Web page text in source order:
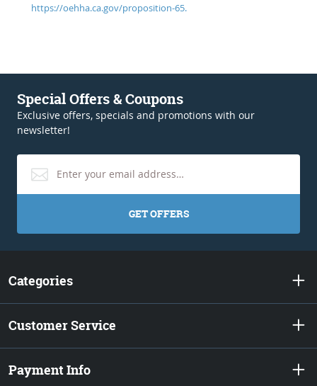
https://oehha.ca.gov/proposition-65.
Special Offers & Coupons
Exclusive offers, specials and promotions with our
newsletter!
GET OFFERS
Categories
Customer Service
Payment Info